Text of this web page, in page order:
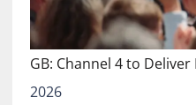
GB: Channel 4 to
2026